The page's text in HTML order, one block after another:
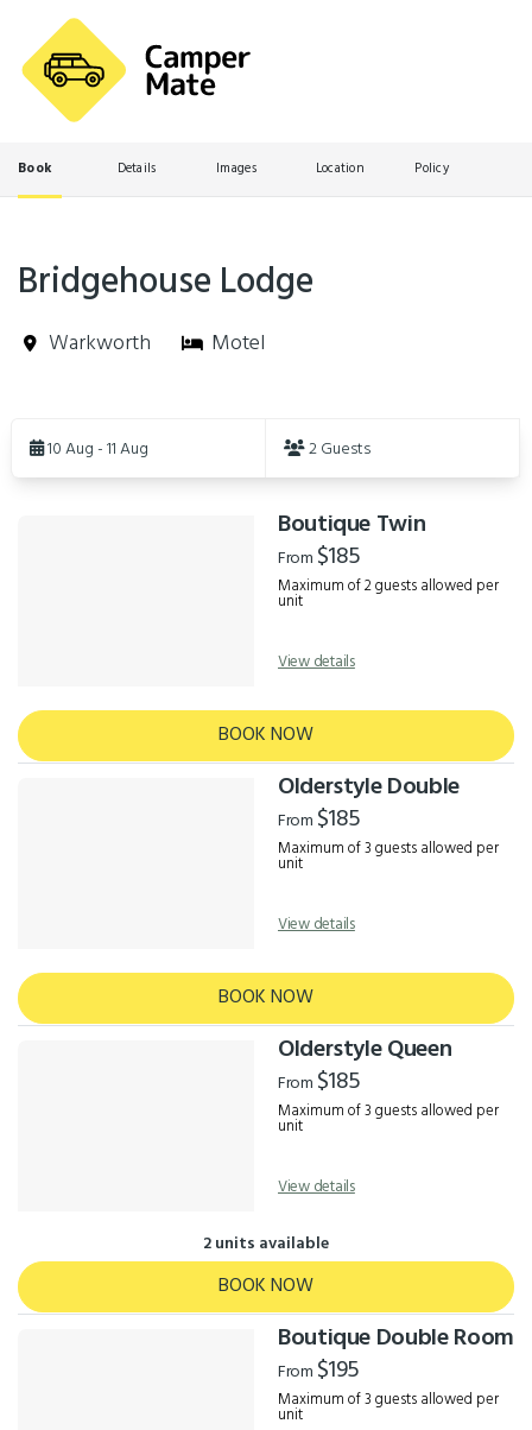
Book Details Images Location Policy
Bridgehouse Lodge
Warkworth Motel
Results10 Aug - 11 Aug 2 Guests
Boutique Twin
From $185
Maximum of 2 guests allowed per
unit
View details
BOOK NOW
Olderstyle Double
From $185
Maximum of 3 guests allowed per
unit
View details
BOOK NOW
Olderstyle Queen
From $185
Maximum of 3 guests allowed per
unit
View details
2 units available
BOOK NOW
Boutique Double Room
From $195
Maximum of 3 guests allowed per
unit